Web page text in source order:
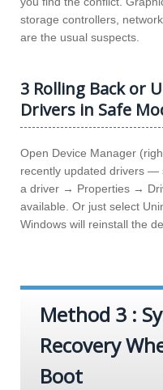
storage controllers,
are the usual suspects.
3 Rolling Back or
Drivers in Safe
Open Device Manager
recently updated drivers —
a driver → Properties →
available. Or just select
Windows will reinstall the
Method 3 :
Recovery
Boot